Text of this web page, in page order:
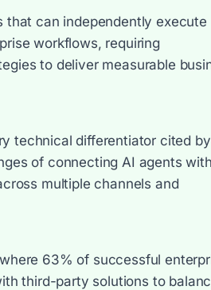
that can independently execute
workflows, requiring
to deliver measurable
technical differentiator cited by
of connecting AI agents with
multiple channels and
63% of successful
third-party solutions to